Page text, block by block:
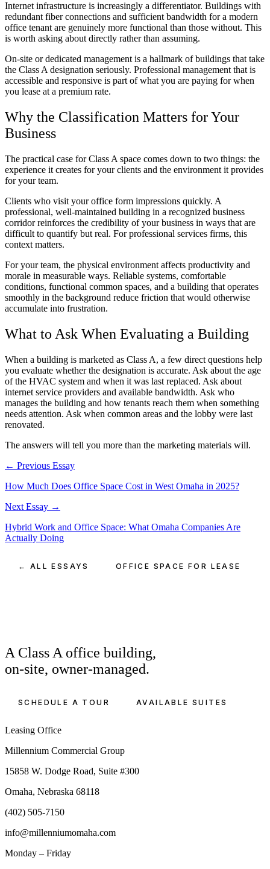
Internet infrastructure is increasingly a differentiator. Buildings with
redundant fiber connections and sufficient bandwidth for a modern
office tenant are genuinely more functional than those without. This
is worth asking about directly rather than assuming.
On-site or dedicated management is a hallmark of buildings that take
the Class A designation seriously. Professional management that is
accessible and responsive is part of what you are paying for when
you lease at a premium rate.
Why the Classification Matters for Your
Business
The practical case for Class A space comes down to two things: the
experience it creates for your clients and the environment it provides
for your team.
Clients who visit your office form impressions quickly. A
professional, well-maintained building in a recognized business
corridor reinforces the credibility of your business in ways that are
difficult to quantify but real. For professional services firms, this
context matters.
For your team, the physical environment affects productivity and
morale in measurable ways. Reliable systems, comfortable
conditions, functional common spaces, and a building that operates
smoothly in the background reduce friction that would otherwise
accumulate into frustration.
What to Ask When Evaluating a Building
When a building is marketed as Class A, a few direct questions help
you evaluate whether the designation is accurate. Ask about the age
of the HVAC system and when it was last replaced. Ask about
internet service providers and available bandwidth. Ask who
manages the building and how tenants reach them when something
needs attention. Ask when common areas and the lobby were last
renovated.
The answers will tell you more than the marketing materials will.
← Previous Essay
How Much Does Office Space Cost in West Omaha in 2025?
Next Essay →
Hybrid Work and Office Space: What Omaha Companies Are
Actually Doing
← ALL ESSAYS OFFICE SPACE FOR LEASE
A Class A office building,
on-site, owner-managed.
SCHEDULE A TOUR AVAILABLE SUITES
Leasing Office
Millennium Commercial Group
15858 W. Dodge Road, Suite #300
Omaha, Nebraska 68118
(402) 505-7150
info@millenniumomaha.com
Monday – Friday